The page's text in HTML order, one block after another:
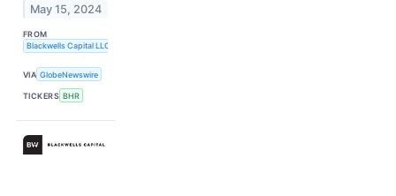
May 15, 2024
FROM
Blackwells Capital LLC
VIA GlobeNewswire
TICKERS BHR